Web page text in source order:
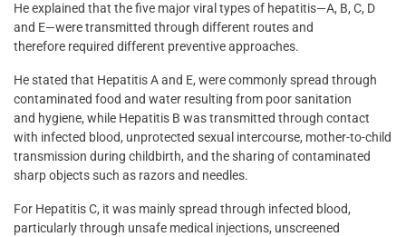
He explained that the five major viral types of hepatitis—A, B, C, D
and E—were transmitted through different routes and
therefore required different preventive approaches.
He stated that Hepatitis A and E, were commonly spread through
contaminated food and water resulting from poor sanitation
and hygiene, while Hepatitis B was transmitted through contact
with infected blood, unprotected sexual intercourse, mother-to-child
transmission during childbirth, and the sharing of contaminated
sharp objects such as razors and needles.
For Hepatitis C, it was mainly spread through infected blood,
particularly through unsafe medical injections, unscreened